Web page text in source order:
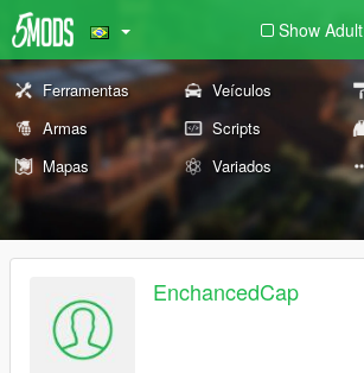
Show Adult
Ferramentas Veículos
Armas
Scripts
Mapas
Variados
EnchancedCap